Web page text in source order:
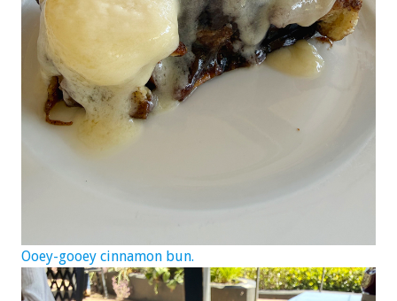
Ooey-gooey cinnamon bun.